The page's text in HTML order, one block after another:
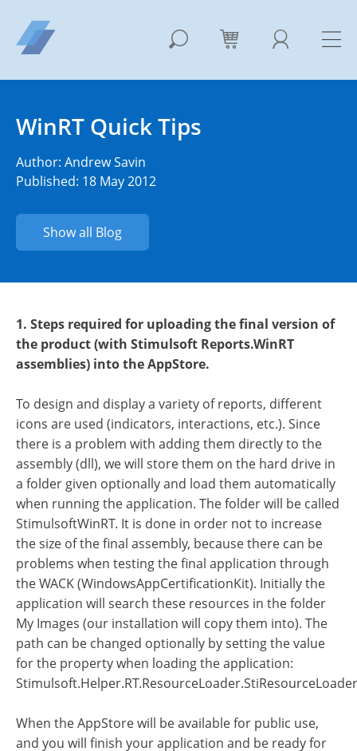
WinRT Quick Tips
Author: Andrew Savin
Published: 18 May 2012
Show all Blog
1. Steps required for uploading the final version of
the product (with Stimulsoft Reports.WinRT
assemblies) into the AppStore.
To design and display a variety of reports, different
icons are used (indicators, interactions, etc.). Since
there is a problem with adding them directly to the
assembly (dll), we will store them on the hard drive in
a folder given optionally and load them automatically
when running the application. The folder will be called
StimulsoftWinRT. It is done in order not to increase
the size of the final assembly, because there can be
problems when testing the final application through
the WACK (WindowsAppCertificationKit). Initially the
application will search these resources in the folder
My Images (our installation will copy them into). The
path can be changed optionally by setting the value
for the property when loading the application:
When the AppStore will be available for public use,
and you will finish your application and be ready for